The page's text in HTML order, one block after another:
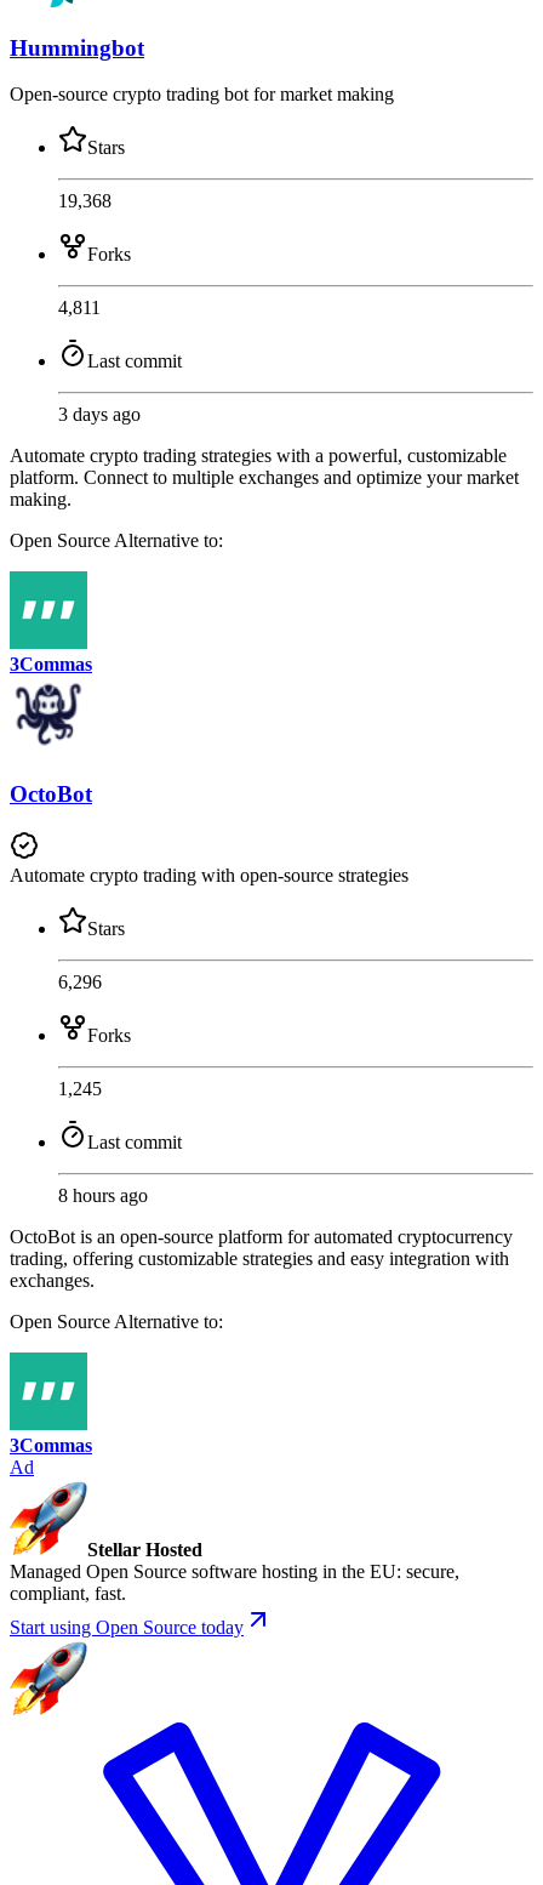
Hummingbot
Open-source crypto trading bot for market making
Stars
19,368
Forks
4,811
Last commit
3 days ago
Automate crypto trading strategies with a powerful, customizable
platform. Connect to multiple exchanges and optimize your market
making.
Open SourceAlternative to:
3Commas
OctoBot
Automate crypto trading with open-source strategies
Stars
6,296
Forks
1,245
Last commit
8 hours ago
OctoBot is an open-source platform for automated cryptocurrency
trading, offering customizable strategies and easy integration with
exchanges.
Open Source Alternative to:
3Commas
Ad
Stellar Hosted
Managed Open Source software hosting in the EU: secure,
compliant, fast.
Start using Open Source today